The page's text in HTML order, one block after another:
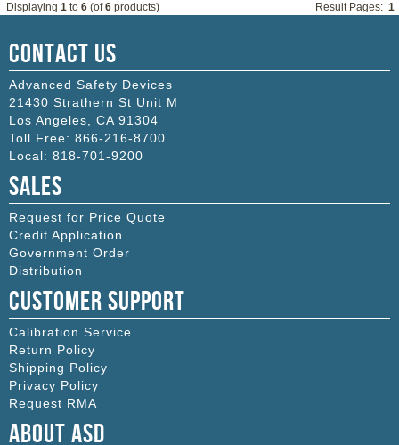
Displaying 1 to 6 (of6 products) Result Pages: 1
Contact Us
Advanced Safety Devices
21430 Strathern St Unit M
Los Angeles
CA 91304
Toll Free: 866-216-8700
Local: 818-701-9200
Sales
Request for Price Quote
Credit Application
Government Order
Distribution
Customer Support
Calibration Service
Return Policy
Shipping Policy
Privacy Policy
Request RMA
About ASD